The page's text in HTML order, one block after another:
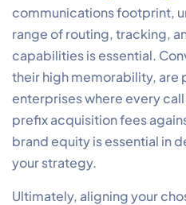
communications footprint,
range of routing, tracking,
capabilities is essential.
their high memorability,
enterprises where every
prefix acquisition fees
brand equity is essential in
your strategy.
Ultimately, aligning your